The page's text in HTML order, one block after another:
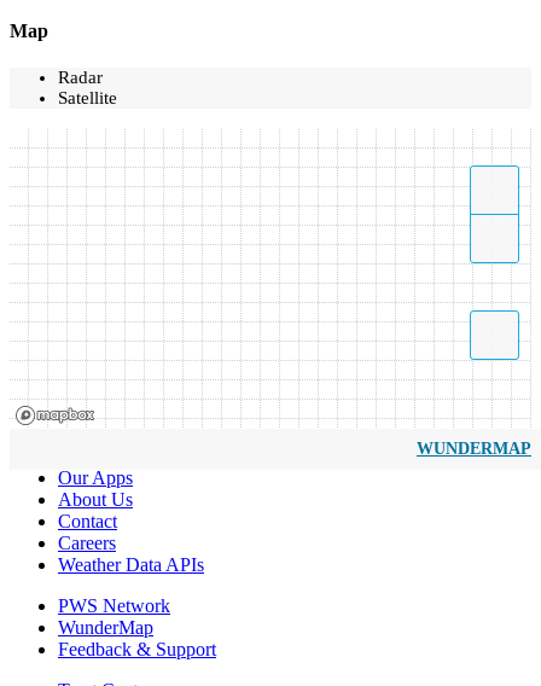
Map
Radar
Satellite
WUNDERMAP
Our Apps
About Us
Contact
Careers
Weather Data APIs
PWS Network
WunderMap
Feedback & Support